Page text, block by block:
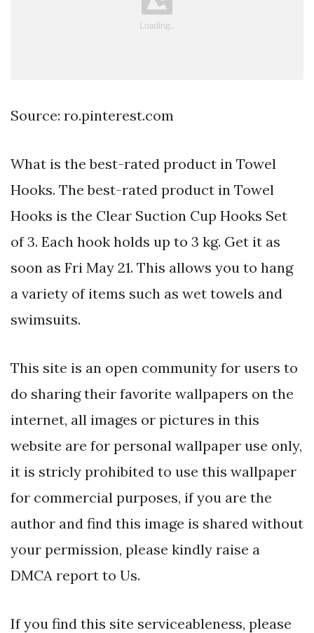
Source: ro.pinterest.com
What is the best-rated product in Towel
Hooks. The best-rated product in Towel
Hooks is the Clear Suction Cup Hooks Set
of 3. Each hook holds up to 3 kg. Get it as
soon as Fri May 21. This allows you to hang
a variety of items such as wet towels and
swimsuits.
This site is an open community for users to
do sharing their favorite wallpapers on the
internet, all images or pictures in this
website are for personal wallpaper use only,
it is stricly prohibited to use this wallpaper
for commercial purposes, if you are the
author and find this image is shared without
your permission, please kindly raise a
DMCA report to Us.
If you find this site serviceableness, please